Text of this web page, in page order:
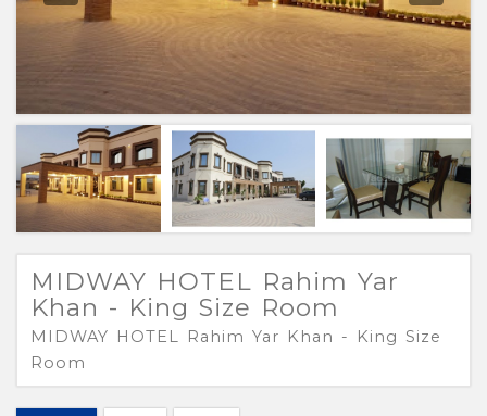
MIDWAY HOTEL Rahim Yar
Khan - King Size Room
MIDWAY HOTEL Rahim Yar Khan - King Size
Room